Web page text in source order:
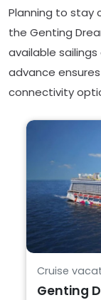
Planning to stay
the Genting
available sailings
advance
connectivity
Cruise
Genting